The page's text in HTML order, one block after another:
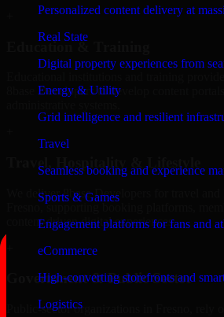
Personalized content delivery at
Real State
Digital property experiences from
Energy & Utility
Grid intelligence and resilient
Travel
Seamless booking and experience
Sports & Games
Engagement platforms for fans and
eCommerce
High-converting storefronts and
Logistics
Education & Training
8base Developers to develop content
Travel, Hospitality & Lifestyle
We deliver 8base Developers for travel and
Fresno, supporting booking platforms,
content-driven digital experiences.
Government & Public Sector
Public-sector organizations in Fresno, rely